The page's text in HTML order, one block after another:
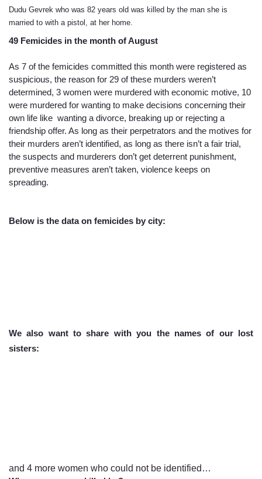
Dudu Gevrek who was 82 years old was killed by the man she is
married to with a pistol, at her home.
49 Femicides in the month of August
As 7 of the femicides committed this month were registered as
suspicious, the reason for 29 of these murders weren’t
determined, 3 women were murdered with economic motive, 10
were murdered for wanting to make decisions concerning their
own life like  wanting a divorce, breaking up or rejecting a
friendship offer. As long as their perpetrators and the motives for
their murders aren’t identified, as long as there isn’t a fair trial,
the suspects and murderers don’t get deterrent punishment,
preventive measures aren’t taken, violence keeps on
spreading.
Below is the data on femicides by city:
We also want to share with you the names of our lost
sisters:
and 4 more women who could not be identified…